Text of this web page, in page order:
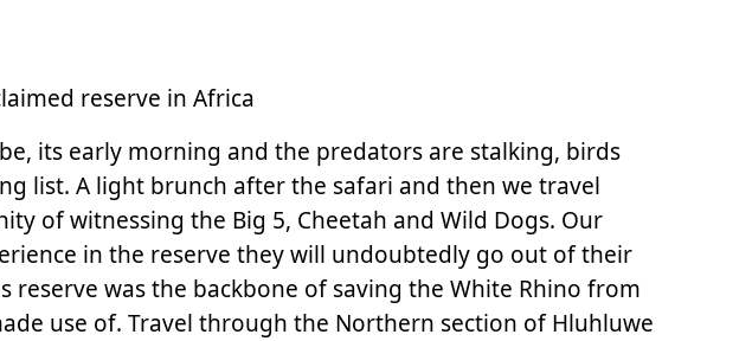
reserve in Africa
its early morning and the predators are stalking, birds
list. A light brunch after the safari and then we travel
of witnessing the Big 5, Cheetah and Wild Dogs. Our
in the reserve they will undoubtedly go out of their
was the backbone of saving the White Rhino from
use of. Travel through the Northern section of Hluhluwe